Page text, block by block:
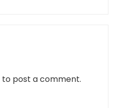
to post a comment.